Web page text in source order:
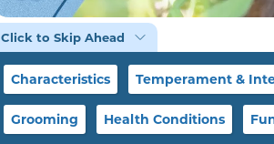
Click to Skip Ahead
Characteristics Temperament &
Grooming Health Conditions